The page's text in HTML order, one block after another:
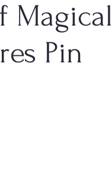
Magical
Pin